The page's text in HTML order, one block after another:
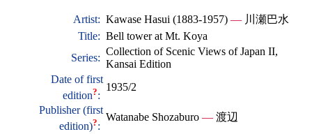
Artist: Kawase Hasui (1883-1957) — 川瀬巴水
Title: Bell tower at Mt. Koya
Series:
Collection of Scenic Views of Japan II,
Kansai Edition
Date of first
edition?:
1935/2
Publisher (first
edition)?:
Watanabe Shozaburo — 渡辺